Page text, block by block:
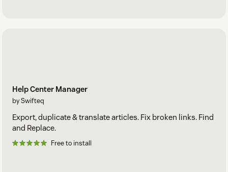
Help Center Manager
by Swifteq
Export, duplicate & translate articles. Fix broken links. Find
and Replace.
Free to install